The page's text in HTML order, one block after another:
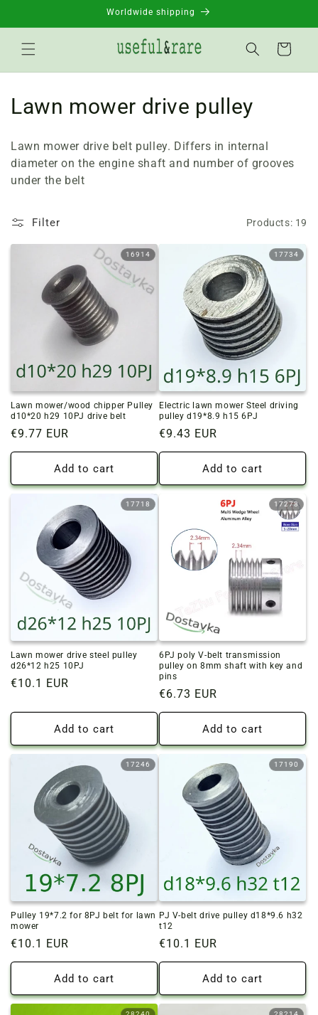
Worldwide shipping
Basket
C
l
l
e
c
Lawn mower drive pulley
Lawn mower drive belt pulley. Differs in internal
diameter on the engine shaft and number of grooves
under the belt
Filter Products: 19
16914
Lawn mower/wood chipper Pulley
d10*20 h29 10PJ drive belt
Regular
price
€9.77 EUR
Add to cart
17734
Electric lawn mower Steel driving
pulley d19*8.9 h15 6PJ
Regular
price
€9.43 EUR
Add to cart
17718
Lawn mower drive steel pulley
d26*12 h25 10PJ
Regular
€10.1 EUR
Add to cart
17278
6PJ poly V-belt transmission
pulley on 8mm shaft with key and
pins
Regular
price
€6.73 EUR
Add to cart
17246
Pulley 19*7.2 for 8PJ belt for lawn
mower
Regular
price
€10.1 EUR
Add to cart
17190
PJ V-belt drive pulley d18*9.6 h32
t12
Regular
price
€10.1 EUR
Add to cart